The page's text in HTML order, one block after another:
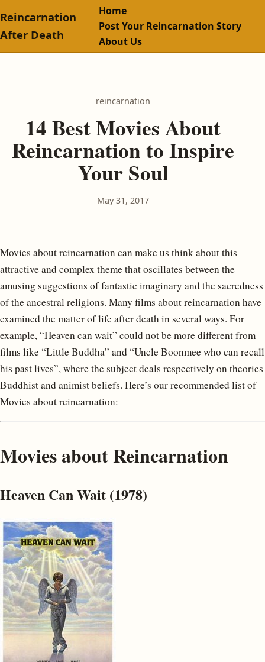
Reincarnation
After Death
Home
Post Your Reincarnation Story
About Us
reincarnation
14 Best Movies About
Reincarnation to Inspire
Your Soul
May 31, 2017
Movies about reincarnation can make us think about this
attractive and complex theme that oscillates between the
amusing suggestions of fantastic imaginary and the sacredness
of the ancestral religions. Many films about reincarnation have
examined the matter of life after death in several ways. For
example, “Heaven can wait” could not be more different from
films like “Little Buddha” and “Uncle Boonmee who can recall
his past lives”, where the subject deals respectively on theories
Buddhist and animist beliefs. Here’s our recommended list of
Movies about reincarnation:
Movies about Reincarnation
Heaven Can Wait (1978)